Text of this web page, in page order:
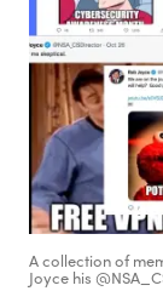
A collection of
Joyce his